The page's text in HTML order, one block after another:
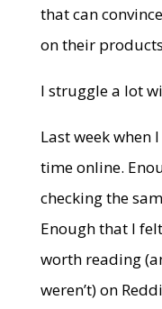
that can
on their
I struggle a lot
Last week when
time online.
checking the
Enough that I
worth reading
weren’t) on